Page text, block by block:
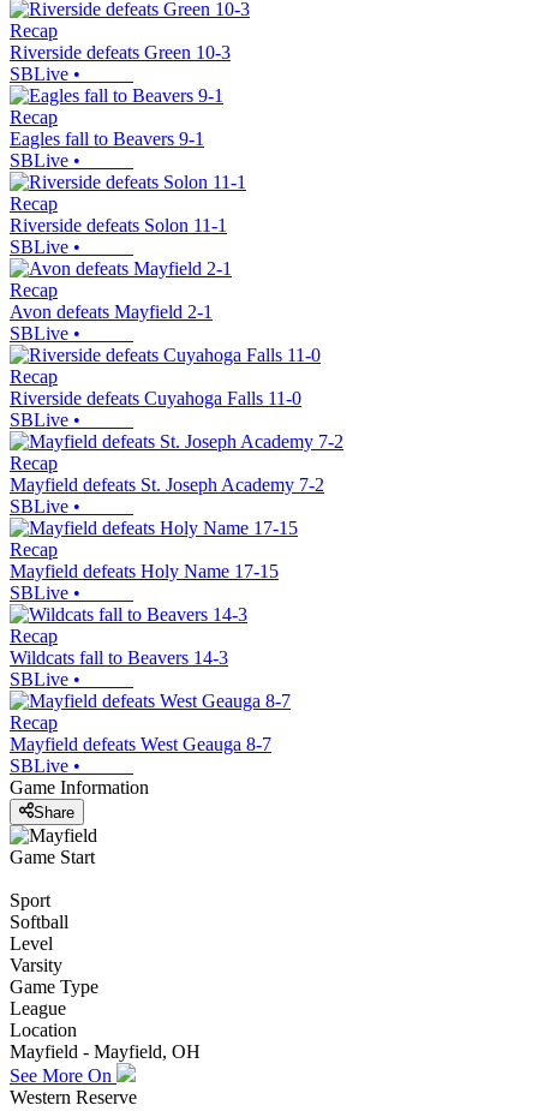
Recap
Riverside defeats Green 10-3
SBLive •
Recap
Eagles fall to Beavers 9-1
SBLive •
Recap
Riverside defeats Solon 11-1
SBLive •
Recap
Avon defeats Mayfield 2-1
SBLive •
Recap
Riverside defeats Cuyahoga Falls 11-0
SBLive •
Recap
Mayfield defeats St. Joseph Academy 7-2
SBLive •
Recap
Mayfield defeats Holy Name 17-15
SBLive •
Recap
Wildcats fall to Beavers 14-3
SBLive •
Recap
Mayfield defeats West Geauga 8-7
SBLive •
Game Information
Share
Game Start
Sport
Softball
Level
Varsity
Game Type
League
Location
Mayfield - Mayfield, OH
See More On
Western Reserve